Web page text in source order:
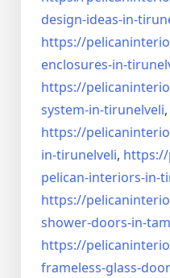
design-ideas-in-
https://
enclosures-in-
https://
system-in-tirunelveli,
https://
in-tirunelveli,
pelican-interiors-in-
https://
shower-doors-in-
https://
frameless-glass-